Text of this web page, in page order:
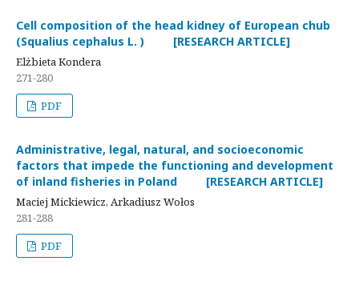
Cell composition of the head kidney of European chub
(Squalius cephalus L. ) [RESEARCH ARTICLE]
Elżbieta Kondera
271-280
PDF
Administrative, legal, natural, and socioeconomic
factors that impede the functioning and development
of inland fisheries in Poland [RESEARCH ARTICLE]
Maciej Mickiewicz, Arkadiusz Wołos
281-288
PDF